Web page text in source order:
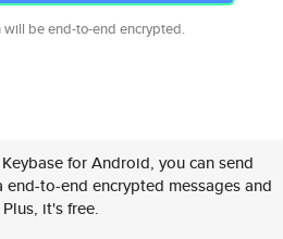
will be end-to-end encrypted.
for Android, you can send
end-to-end encrypted messages and
it's free.